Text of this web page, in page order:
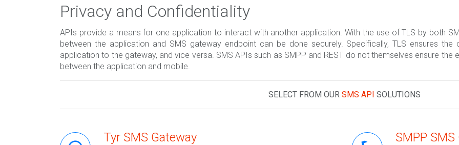
Privacy and Confidentiality
APIs provide a means for one application to interact with another application. With the use of TLS by both
between the application and SMS gateway endpoint can be done securely. Specifically, TLS ensures
application to the gateway, and vice versa. SMS APIs such as SMPP and REST do not themselves ensure
between the application and mobile.
SELECT FROM OUR SMS API SOLUTIONS
Tyr SMS Gateway SMPP